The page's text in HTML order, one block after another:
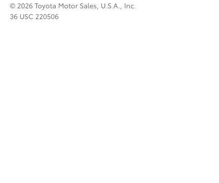
© 2026 Toyota Motor Sales, U.S.A., Inc.
36 USC 220506